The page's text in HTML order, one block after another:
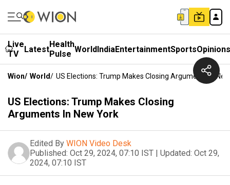
Live
TV
LatestHealth
Pulse WorldIndiaEntertainmentSportsOpinions
Wion/ World/ US Elections: Trump Makes Closing Arguments In
US Elections: Trump Makes Closing
Arguments In New York
Edited By WION Video Desk
Published: Oct 29, 2024, 07:10 IST | Updated: Oct 29,
2024, 07:10 IST